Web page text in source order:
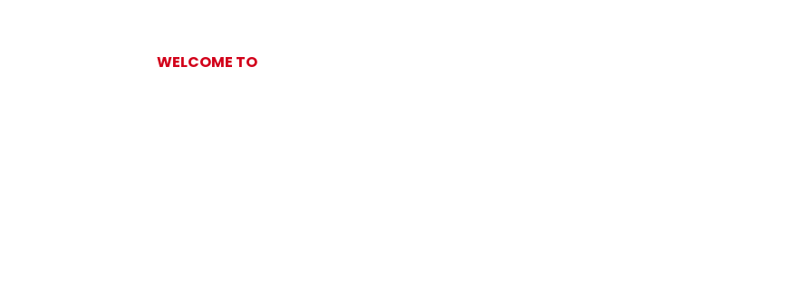
WELCOME TO